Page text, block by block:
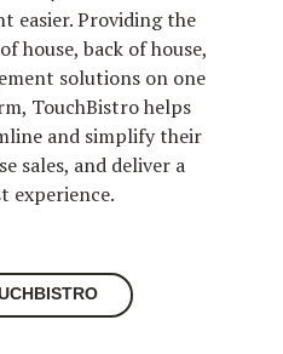
easier. Providing the
house, back of house,
solutions on one
TouchBistro helps
and simplify their
sales, and deliver a
experience.